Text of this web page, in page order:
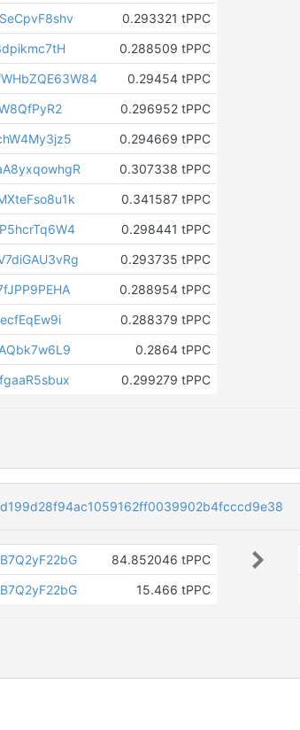
0.293321 tPPC
0.288509 tPPC
0.29454 tPPC
0.296952 tPPC
0.294669 tPPC
0.307338 tPPC
0.341587 tPPC
0.298441 tPPC
0.293735 tPPC
0.288954 tPPC
0.288379 tPPC
0.2864 tPPC
0.299279 tPPC
84.852046 tPPC
15.466 tPPC